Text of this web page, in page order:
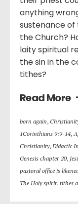
anything
sustenance of
the Church?
laity spiritual
the sin in the
tithes?
Read More
born again,
1Corinthians 9:9-14,
Christianity, Didactic
Genesis chapter 20,
pastoral office is
The Holy spirit, tithes